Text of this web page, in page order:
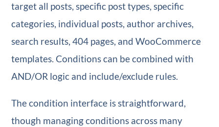
target all posts, specific post types, specific
categories, individual posts, author archives,
search results, 404 pages, and WooCommerce
templates. Conditions can be combined with
AND/OR logic and include/exclude rules.
The condition interface is straightforward,
though managing conditions across many